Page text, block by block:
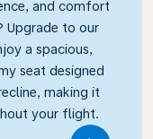
and comfort
Upgrade to our
a spacious,
seat designed
making it
your flight.